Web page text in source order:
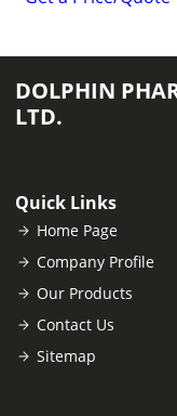
DOLPHIN
LTD.
Quick Links
Home Page
Company Profile
Our Products
Contact Us
Sitemap